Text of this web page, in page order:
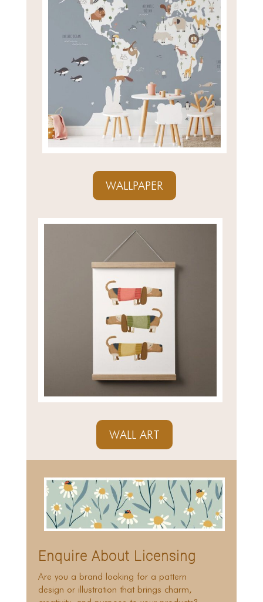
WALLPAPER
WALL ART
Enquire About Licensing
Are you a brand looking for a pattern
design or illustration that brings charm,